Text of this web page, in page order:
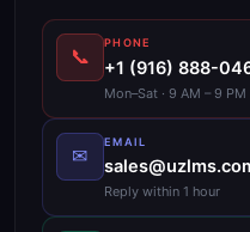
📞
PHONE
+1 (916) 888-
Mon–Sat · 9 AM – 9 PM
✉
EMAIL
Reply within 1 hour